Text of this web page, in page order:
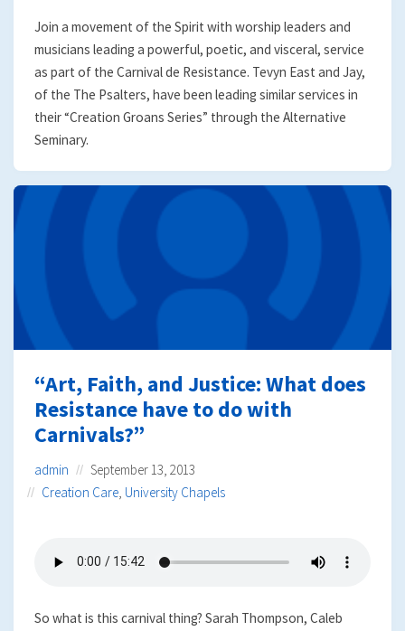
Join a movement of the Spirit with worship leaders and
musicians leading a powerful, poetic, and visceral, service
as part of the Carnival de Resistance. Tevyn East and Jay,
of the The Psalters, have been leading similar services in
their “Creation Groans Series” through the Alternative
Seminary.
“Art, Faith, and Justice: What does
Resistance have to do with
Carnivals?”
admin
September 13, 2013
Creation Care, University Chapels
So what is this carnival thing? Sarah Thompson, Caleb